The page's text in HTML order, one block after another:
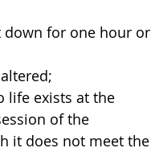
down for one hour or
altered;
life exists at the
of the
it does not meet the